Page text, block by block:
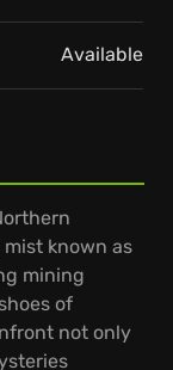
known as
mining
of
not only
Available